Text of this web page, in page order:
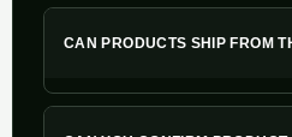
CAN PRODUCTS SHIP FROM